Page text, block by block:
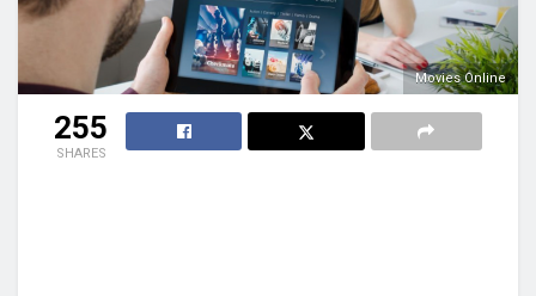
Movies Online
255
SHARES